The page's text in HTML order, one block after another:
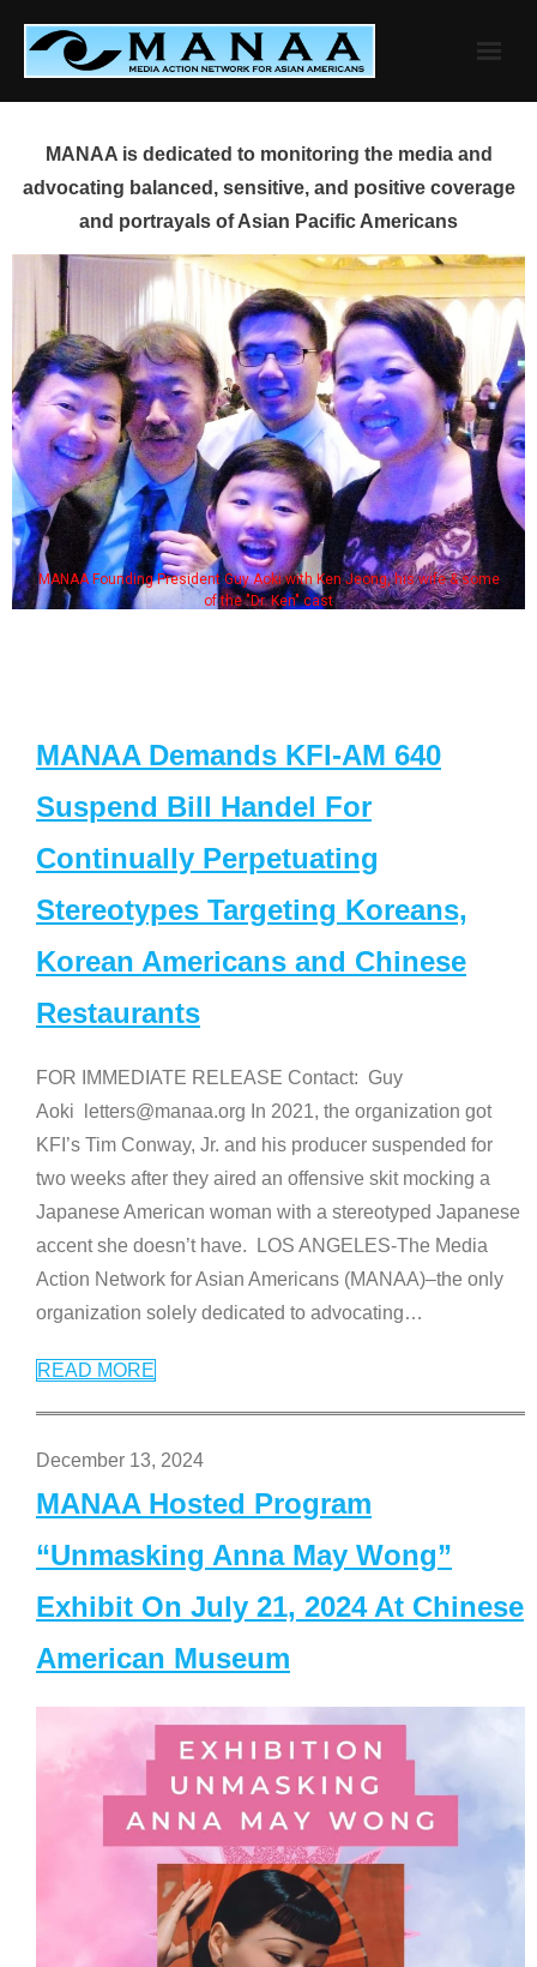
content
MANAA is dedicated to monitoring the media and
advocating balanced, sensitive, and positive coverage
and portrayals of Asian Pacific Americans
MANAA Founding President Guy Aoki with Ken Jeong, his wife & some
of the "Dr. Ken" cast
MANAA Demands KFI-AM 640
Suspend Bill Handel For
Continually Perpetuating
Stereotypes Targeting Koreans,
Korean Americans and Chinese
Restaurants
FOR IMMEDIATE RELEASE Contact: Guy
Aoki letters@manaa.org In 2021, the organization got
KFI’s Tim Conway, Jr. and his producer suspended for
two weeks after they aired an offensive skit mocking a
Japanese American woman with a stereotyped Japanese
accent she doesn’t have. LOS ANGELES-The Media
Action Network for Asian Americans (MANAA)–the only
organization solely dedicated to advocating…
READ MORE
December 13, 2024
MANAA Hosted Program
“Unmasking Anna May Wong”
Exhibit On July 21, 2024 At Chinese
American Museum